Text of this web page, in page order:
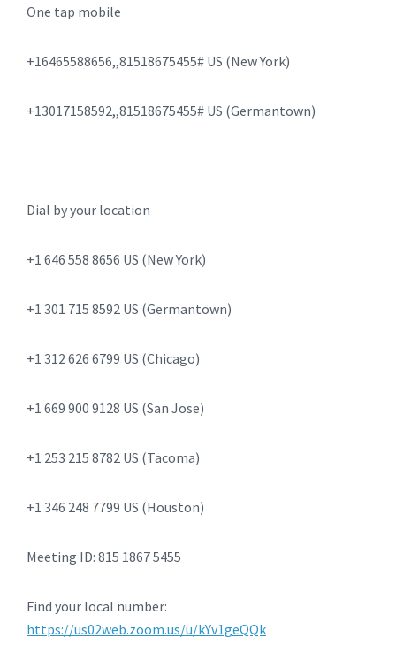
One tap mobile
+16465588656,,81518675455# US (New York)
+13017158592,,81518675455# US (Germantown)
Dial by your location
+1 646 558 8656 US (New York)
+1 301 715 8592 US (Germantown)
+1 312 626 6799 US (Chicago)
+1 669 900 9128 US (San Jose)
+1 253 215 8782 US (Tacoma)
+1 346 248 7799 US (Houston)
Meeting ID: 815 1867 5455
Find your local number:
https://us02web.zoom.us/u/kYv1geQQk